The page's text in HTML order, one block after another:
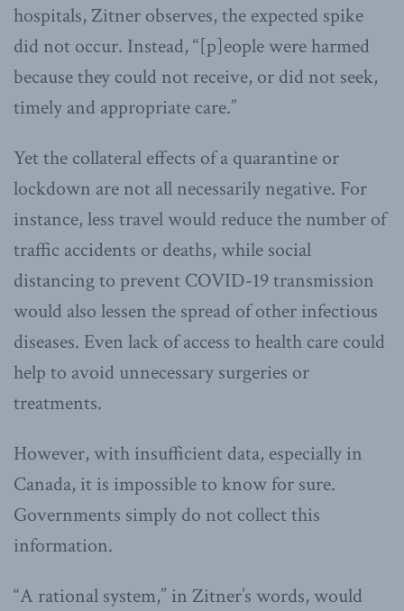
hospitals, Zitner observes, the expected spike
did not occur. Instead, “[p]eople were harmed
because they could not receive, or did not seek,
timely and appropriate care.”
Yet the collateral effects of a quarantine or
lockdown are not all necessarily negative. For
instance, less travel would reduce the number of
traffic accidents or deaths, while social
distancing to prevent COVID-19 transmission
would also lessen the spread of other infectious
diseases. Even lack of access to health care could
help to avoid unnecessary surgeries or
treatments.
However, with insufficient data, especially in
Canada, it is impossible to know for sure.
Governments simply do not collect this
information.
“A rational system,” in Zitner’s words, would